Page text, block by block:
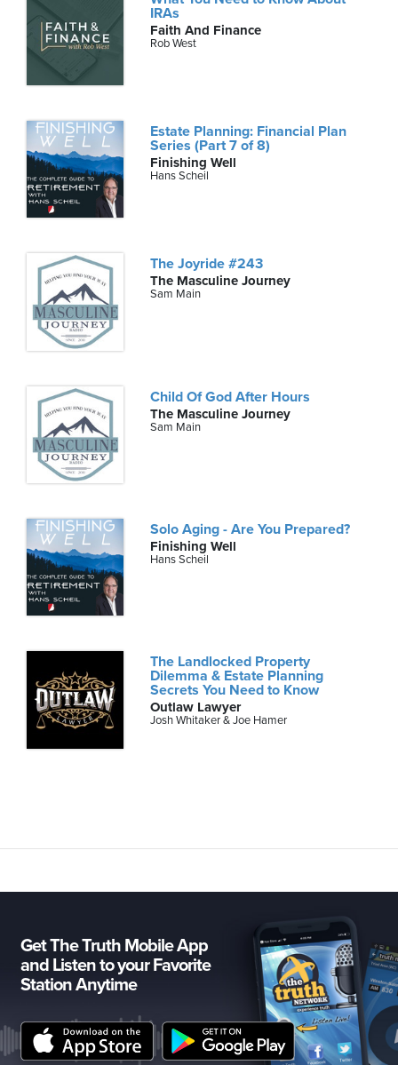
IRAs
Faith And Finance
Rob West
Estate Planning: Financial Plan
Series (Part 7 of 8)
Finishing Well
Hans Scheil
The Joyride #243
The Masculine Journey
Sam Main
Child Of God After Hours
The Masculine Journey
Sam Main
Solo Aging - Are You Prepared?
Finishing Well
Hans Scheil
The Landlocked Property
Dilemma & Estate Planning
Secrets You Need to Know
Outlaw Lawyer
Josh Whitaker & Joe Hamer
Get The Truth Mobile App
and Listen to your Favorite
Station Anytime